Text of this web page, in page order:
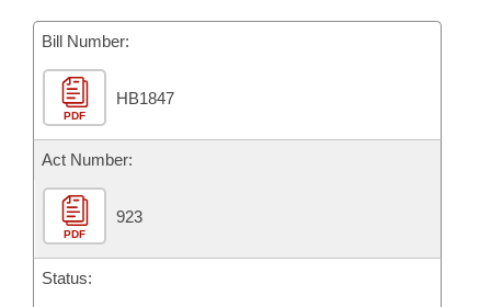
House Roll Call
Bill Number:
PDF
HB1847
Act Number:
PDF
923
Status: